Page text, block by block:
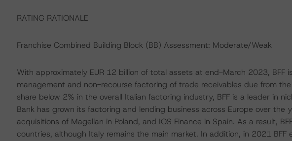
RATING RATIONALE
Franchise Combined Building Block (BB) Assessment: Moderate/Weak
With approximately EUR 12 billion of total assets at end-March 2023, BFF
management and non-recourse factoring of trade receivables due from
share below 2% in the overall Italian factoring industry, BFF is a leader in
Bank has grown its factoring and lending business across Europe over the
acquisitions of Magellan in Poland, and IOS Finance in Spain. As a result,
countries, although Italy remains the main market. In addition, in 2021